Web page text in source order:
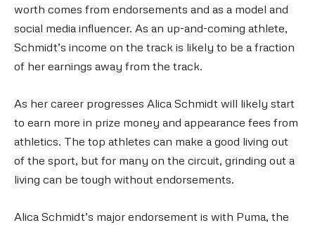
worth comes from endorsements and as a model and
social media influencer. As an up-and-coming athlete,
Schmidt’s income on the track is likely to be a fraction
of her earnings away from the track.
As her career progresses Alica Schmidt will likely start
to earn more in prize money and appearance fees from
athletics. The top athletes can make a good living out
of the sport, but for many on the circuit, grinding out a
living can be tough without endorsements.
Alica Schmidt’s major endorsement is with Puma, the